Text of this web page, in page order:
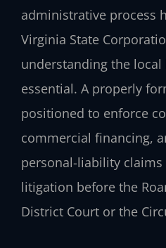
administrative process
Virginia State
understanding the local
essential. A properly
positioned to enforce
commercial financing,
personal-liability
litigation before the
District Court or the